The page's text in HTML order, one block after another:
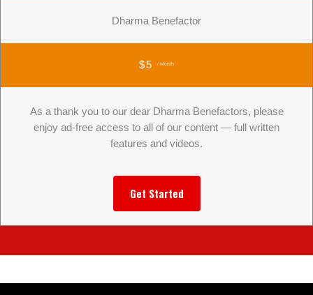
Dharma Benefactor
$5 / Month
As a thank you to our dear Dharma Benefactors, please
enjoy ad-free access to all of our content — full written
features and videos.
Get Started